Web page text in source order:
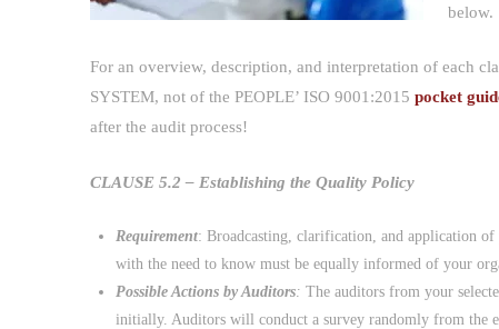
below.
For an overview, description, and interpretation of each
SYSTEM, not of the PEOPLE’ ISO 9001:2015 pocket
after the audit process!
CLAUSE 5.2 – Establishing the Quality Policy
Requirement: Broadcasting, clarification, and application of
with the need to know must be equally informed of your
Possible Actions by Auditors: The auditors from your
initially. Auditors will conduct a survey randomly from the